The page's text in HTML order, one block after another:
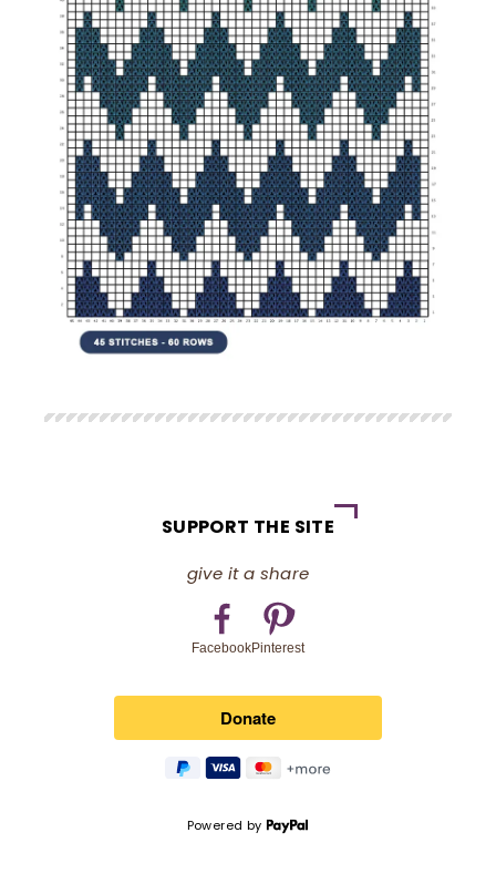
SUPPORT THE SITE
give it a share
FacebookPinterest
Powered by